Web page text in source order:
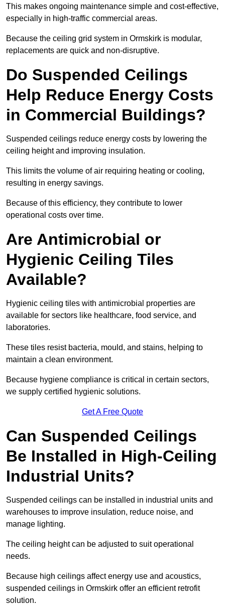
This makes ongoing maintenance simple and cost-effective,
especially in high-traffic commercial areas.
Because the ceiling grid system in Ormskirk is modular,
replacements are quick and non-disruptive.
Do Suspended Ceilings
Help Reduce Energy Costs
in Commercial Buildings?
Suspended ceilings reduce energy costs by lowering the
ceiling height and improving insulation.
This limits the volume of air requiring heating or cooling,
resulting in energy savings.
Because of this efficiency, they contribute to lower
operational costs over time.
Are Antimicrobial or
Hygienic Ceiling Tiles
Available?
Hygienic ceiling tiles with antimicrobial properties are
available for sectors like healthcare, food service, and
laboratories.
These tiles resist bacteria, mould, and stains, helping to
maintain a clean environment.
Because hygiene compliance is critical in certain sectors,
we supply certified hygienic solutions.
Get A Free Quote
Can Suspended Ceilings
Be Installed in High-Ceiling
Industrial Units?
Suspended ceilings can be installed in industrial units and
warehouses to improve insulation, reduce noise, and
manage lighting.
The ceiling height can be adjusted to suit operational
needs.
Because high ceilings affect energy use and acoustics,
suspended ceilings in Ormskirk offer an efficient retrofit
solution.